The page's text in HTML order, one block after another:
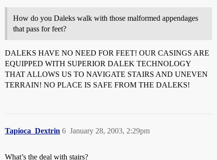
How do you Daleks walk with those malformed appendages
that pass for feet?
DALEKS HAVE NO NEED FOR FEET! OUR CASINGS ARE
EQUIPPED WITH SUPERIOR DALEK TECHNOLOGY
THAT ALLOWS US TO NAVIGATE STAIRS AND UNEVEN
TERRAIN! NO PLACE IS SAFE FROM THE DALEKS!
Tapioca_Dextrin January 28, 2003, 2:29pm
6
What’s the deal with stairs?